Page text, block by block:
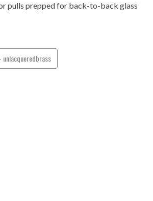
pulls prepped for back-to-back glass
unlacqueredbrass